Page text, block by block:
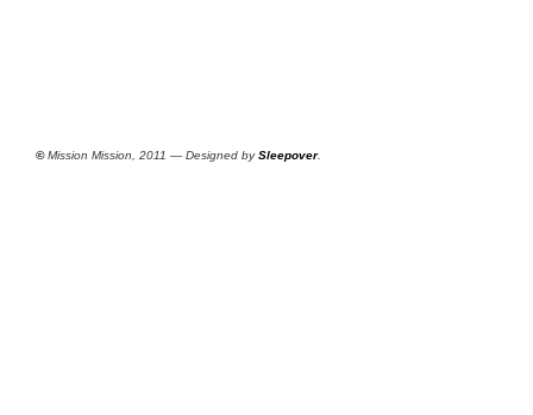
©Mission Mission, 2011 — Designed bySleepover.